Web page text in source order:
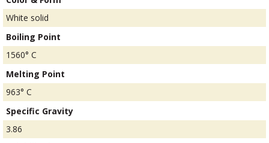
White solid
Boiling Point
1560° C
Melting Point
963° C
Specific Gravity
3.86